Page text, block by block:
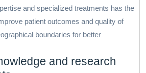
and specialized treatments has the
patient outcomes and quality of
boundaries for better
and research